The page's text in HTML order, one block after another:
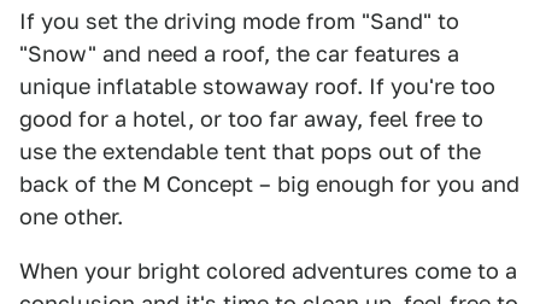
If you set the driving mode from "Sand" to
"Snow" and need a roof, the car features a
unique inflatable stowaway roof. If you're too
good for a hotel, or too far away, feel free to
use the extendable tent that pops out of the
back of the M Concept – big enough for you and
one other.
When your bright colored adventures come to a